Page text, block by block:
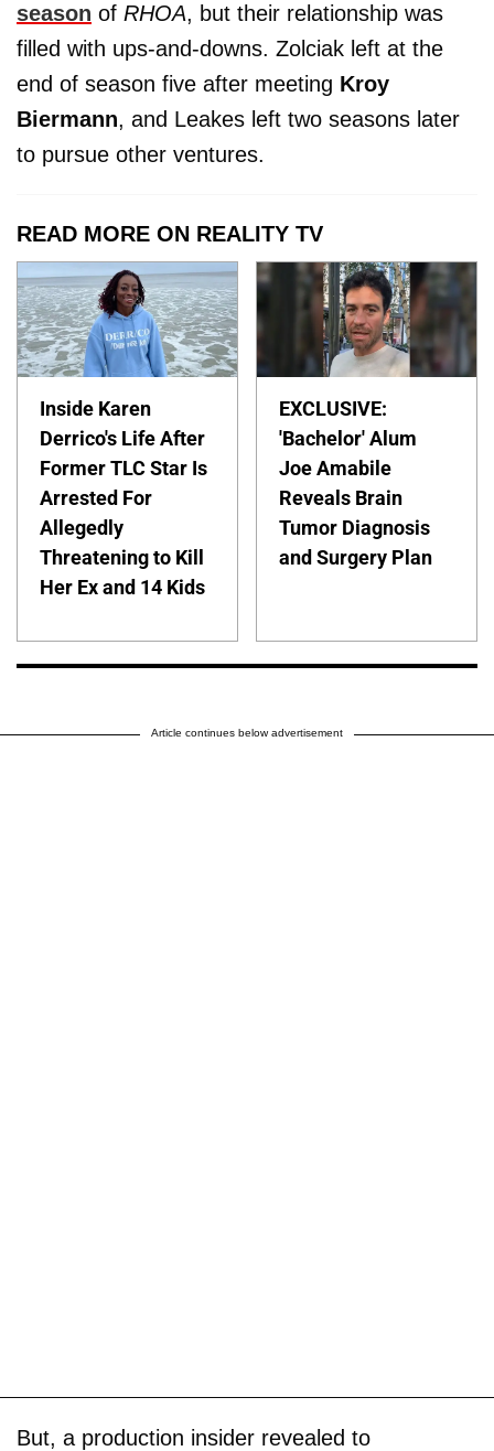
season of RHOA, but their relationship was
filled with ups-and-downs. Zolciak left at the
end of season five after meeting Kroy
Biermann, and Leakes left two seasons later
to pursue other ventures.
READ MORE ON REALITY TV
Inside Karen
Derrico's Life After
Former TLC Star Is
Arrested For
Allegedly
Threatening to Kill
Her Ex and 14 Kids
EXCLUSIVE:
'Bachelor' Alum
Joe Amabile
Reveals Brain
Tumor Diagnosis
and Surgery Plan
Article continues below advertisement
But, a production insider revealed to